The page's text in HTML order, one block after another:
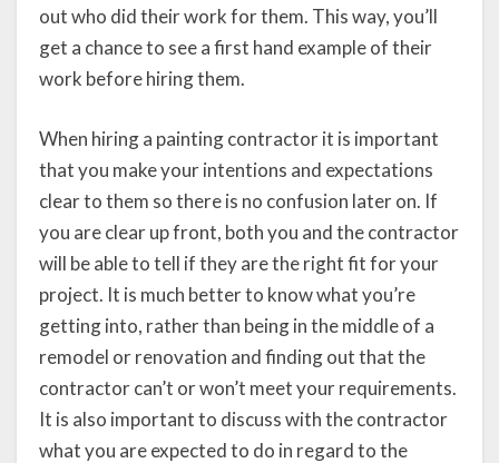
out who did their work for them. This way, you’ll
get a chance to see a first hand example of their
work before hiring them.
When hiring a painting contractor it is important
that you make your intentions and expectations
clear to them so there is no confusion later on. If
you are clear up front, both you and the contractor
will be able to tell if they are the right fit for your
project. It is much better to know what you’re
getting into, rather than being in the middle of a
remodel or renovation and finding out that the
contractor can’t or won’t meet your requirements.
It is also important to discuss with the contractor
what you are expected to do in regard to the